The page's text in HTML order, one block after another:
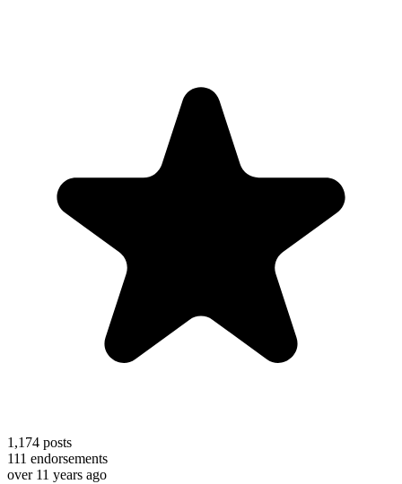
1,174 posts
111 endorsements
over 11 years ago